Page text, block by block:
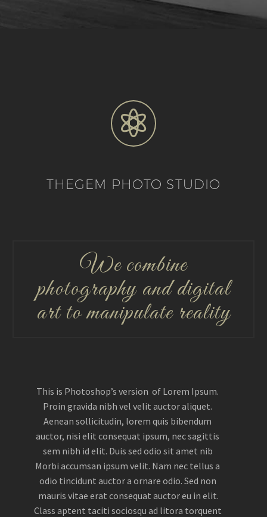


THEGEM PHOTO STUDIO
We combine
photography and digital
art to manipulate reality
This is Photoshop’s version of Lorem Ipsum.
Proin gravida nibh vel velit auctor aliquet.
Aenean sollicitudin, lorem quis bibendum
auctor, nisi elit consequat ipsum, nec sagittis
sem nibh id elit. Duis sed odio sit amet nib
Morbi accumsan ipsum velit. Nam nec tellus a
odio tincidunt auctor a ornare odio. Sed non
mauris vitae erat consequat auctor eu in elit.
Class aptent taciti sociosqu ad litora torquent